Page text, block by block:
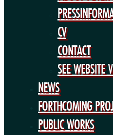
CV
CONTACT
SEE WEBSITE
NEWS
FORTHCOMING
PUBLIC WORKS